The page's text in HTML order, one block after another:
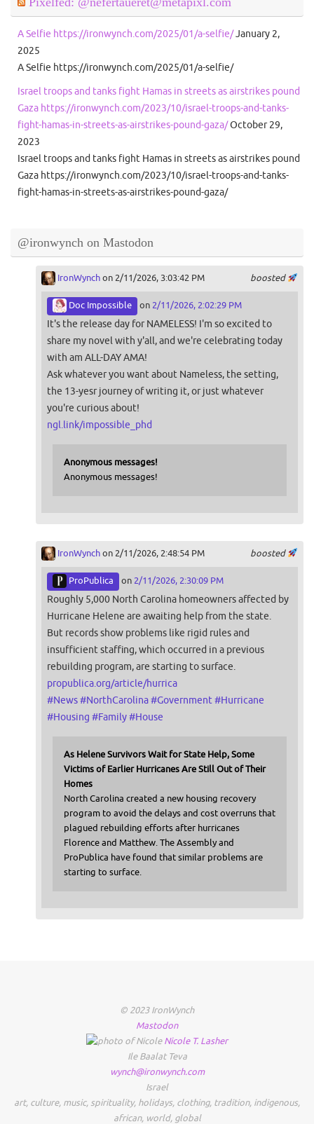
A Selfie https://ironwynch.com/2025/01/a-selfie/January 2,
2025
A Selfie https://ironwynch.com/2025/01/a-selfie/
Israel troops and tanks fight Hamas in streets as airstrikes pound
Gaza https://ironwynch.com/2023/10/israel-troops-and-tanks-
fight-hamas-in-streets-as-airstrikes-pound-gaza/October 29,
2023
Israel troops and tanks fight Hamas in streets as airstrikes pound
Gaza https://ironwynch.com/2023/10/israel-troops-and-tanks-
fight-hamas-in-streets-as-airstrikes-pound-gaza/
@ironwynch on Mastodon
boosted
IronWynchon 2/11/2026, 3:03:42 PM
Doc Impossible on 2/11/2026, 2:02:29 PM
It's the release day for NAMELESS! I'm so excited to
share my novel with y'all, and we're celebrating today
with am ALL-DAY AMA!
Ask whatever you want about Nameless, the setting,
the 13-yesr journey of writing it, or just whatever
you're curious about!
ngl.link/impossible_phd
Anonymous messages!
Anonymous messages!
boosted
IronWynchon 2/11/2026, 2:48:54 PM
ProPublica on 2/11/2026, 2:30:09 PM
Roughly 5,000 North Carolina homeowners affected by
Hurricane Helene are awaiting help from the state.
But records show problems like rigid rules and
insufficient staffing, which occurred in a previous
rebuilding program, are starting to surface.
propublica.org/article/hurrica
#News#NorthCarolina#Government #Hurricane
#Housing #Family#House
As Helene Survivors Wait for State Help, Some
Victims of Earlier Hurricanes Are Still Out of Their
Homes
North Carolina created a new housing recovery
program to avoid the delays and cost overruns that
plagued rebuilding efforts after hurricanes
Florence and Matthew. The Assembly and
ProPublica have found that similar problems are
starting to surface.
© 2023 IronWynch
Mastodon
Nicole T. Lasher
Ile Baalat Teva
wynch@ironwynch.com
Israel
art, culture, music, spirituality, holidays, clothing, tradition, indigenous,
african, world, global